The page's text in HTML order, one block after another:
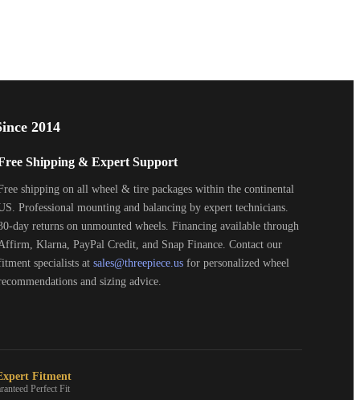
2014
Shipping & Expert Support
shipping on all wheel & tire packages within the continental
Professional mounting and balancing by expert technicians.
day returns on unmounted wheels. Financing available through
Klarna, PayPal Credit, and Snap Finance. Contact our
specialists at sales@threepiece.us for personalized wheel
and sizing advice.
Fitment
Perfect Fit